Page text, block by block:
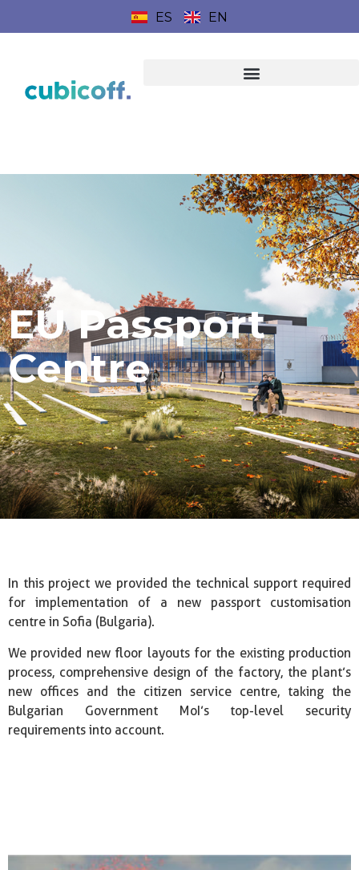
ES EN
EU Passport
Centre
In this project we provided the technical support required
for implementation of a new passport customisation
centre in Sofia (Bulgaria).
We provided new floor layouts for the existing production
process, comprehensive design of the factory, the plant’s
new offices and the citizen service centre, taking the
Bulgarian Government MoI’s top-level security
requirements into account.